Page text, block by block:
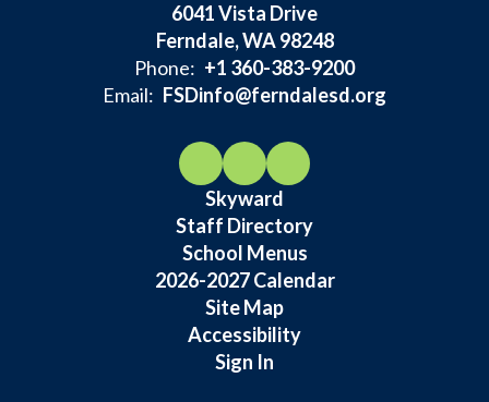
6041 Vista Drive
Ferndale, WA 98248
Phone: +1 360-383-9200
Email: FSDinfo@ferndalesd.org
Skyward
Staff Directory
School Menus
2026-2027 Calendar
Site Map
Accessibility
Sign In